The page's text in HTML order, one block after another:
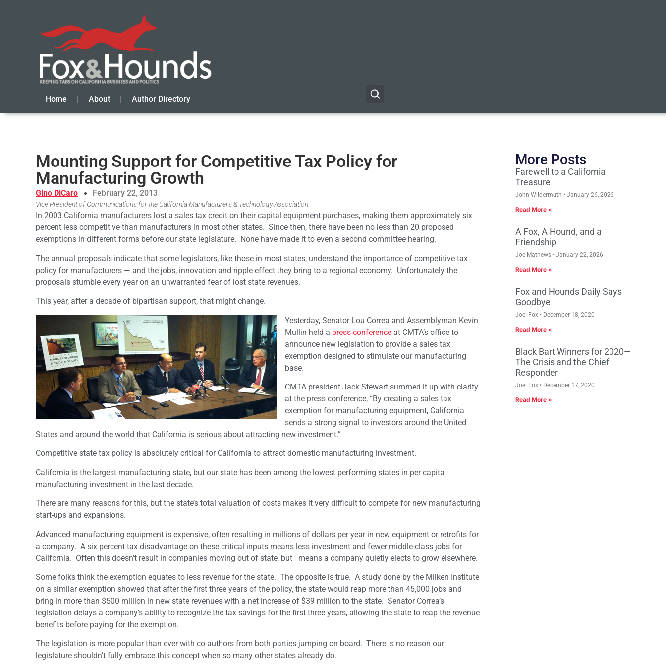
Home About Author Directory
Mounting Support for Competitive Tax Policy for
Manufacturing Growth
Gino DiCaro February 22, 2013
Vice President of Communications for the California Manufacturers & Technology Association
In 2003 California manufacturers lost a sales tax credit on their capital equipment purchases, making them approximately six
percent less competitive than manufacturers in most other states. Since then, there have been no less than 20 proposed
exemptions in different forms before our state legislature. None have made it to even a second committee hearing.
The annual proposals indicate that some legislators, like those in most states, understand the importance of competitive tax
policy for manufacturers — and the jobs, innovation and ripple effect they bring to a regional economy. Unfortunately the
proposals stumble every year on an unwarranted fear of lost state revenues.
This year, after a decade of bipartisan support, that might change.
Yesterday, Senator Lou Correa and Assemblyman Kevin
Mullin held a press conference at CMTA’s office to
announce new legislation to provide a sales tax
exemption designed to stimulate our manufacturing
base.
CMTA president Jack Stewart summed it up with clarity
at the press conference, “By creating a sales tax
exemption for manufacturing equipment, California
sends a strong signal to investors around the United
States and around the world that California is serious about attracting new investment.”
Competitive state tax policy is absolutely critical for California to attract domestic manufacturing investment.
California is the largest manufacturing state, but our state has been among the lowest performing states in per capita
manufacturing investment in the last decade.
There are many reasons for this, but the state’s total valuation of costs makes it very difficult to compete for new manufacturing
start-ups and expansions.
Advanced manufacturing equipment is expensive, often resulting in millions of dollars per year in new equipment or retrofits for
a company. A six percent tax disadvantage on these critical inputs means less investment and fewer middle-class jobs for
California. Often this doesn’t result in companies moving out of state, but means a company quietly elects to grow elsewhere.
Some folks think the exemption equates to less revenue for the state. The opposite is true. A study done by the Milken Institute
on a similar exemption showed that after the first three years of the policy, the state would reap more than 45,000 jobs and
bring in more than $500 million in new state revenues with a net increase of $39 million to the state. Senator Correa’s
legislation delays a company’s ability to recognize the tax savings for the first three years, allowing the state to reap the revenue
benefits before paying for the exemption.
The legislation is more popular than ever with co-authors from both parties jumping on board. There is no reason our
legislature shouldn’t fully embrace this concept when so many other states already do.
More Posts
Farewell to a California
Treasure
John Wildermuth January 26, 2026
Read More »
A Fox, A Hound, and a
Friendship
Joe Mathews January 22, 2026
Read More »
Fox and Hounds Daily Says
Goodbye
Joel Fox December 18, 2020
Read More »
Black Bart Winners for 2020—
The Crisis and the Chief
Responder
Joel Fox December 17, 2020
Read More »